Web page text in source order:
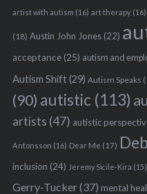
artist with autism (16) art therapy(16)
(18) Austin John Jones(22)
acceptance(25) autism and
Autism Shift(29) Autism Speaks
(90) autistic (113)
artists (47) autistic
Antonsson (16) Dear Me (17)
inclusion (24) Jeremy Sicile-Kira (15)
Gerry-Tucker(37) mental